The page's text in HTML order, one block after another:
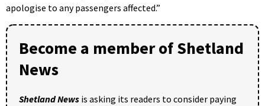
apologise to any passengers affected.”
Become a member of Shetland
News
Shetland News is asking its readers to consider paying